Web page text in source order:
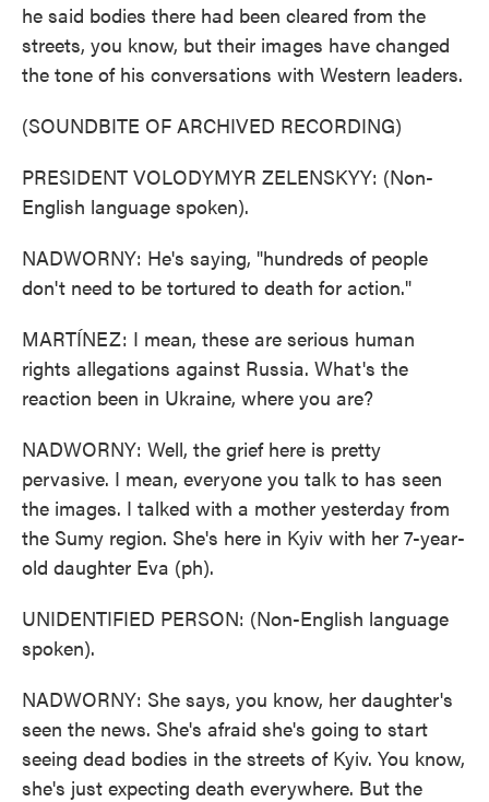
he said bodies there had been cleared from the
streets, you know, but their images have changed
the tone of his conversations with Western leaders.
(SOUNDBITE OF ARCHIVED RECORDING)
PRESIDENT VOLODYMYR ZELENSKYY: (Non-
English language spoken).
NADWORNY: He's saying, "hundreds of people
don't need to be tortured to death for action."
MARTÍNEZ: I mean, these are serious human
rights allegations against Russia. What's the
reaction been in Ukraine, where you are?
NADWORNY: Well, the grief here is pretty
pervasive. I mean, everyone you talk to has seen
the images. I talked with a mother yesterday from
the Sumy region. She's here in Kyiv with her 7-year-
old daughter Eva (ph).
UNIDENTIFIED PERSON: (Non-English language
spoken).
NADWORNY: She says, you know, her daughter's
seen the news. She's afraid she's going to start
seeing dead bodies in the streets of Kyiv. You know,
she's just expecting death everywhere. But the